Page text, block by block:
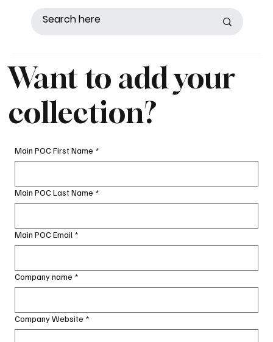
Want to add your
collection?
Main POC First Name *
Main POC Last Name *
Main POC Email *
Company name *
Company Website *